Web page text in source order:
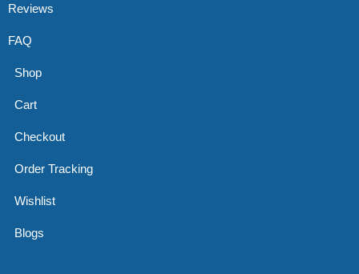
Reviews
FAQ
Shop
Cart
Checkout
Order Tracking
Wishlist
Blogs